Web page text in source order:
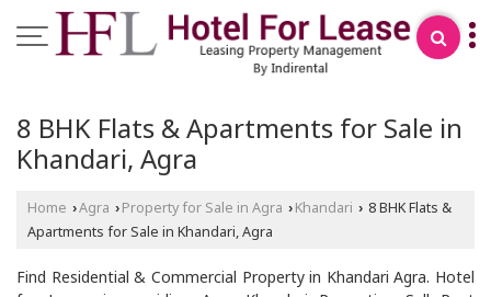
8 BHK Flats & Apartments for Sale in
Khandari, Agra
Home ›Agra › Property for Sale in Agra › Khandari › 8 BHK Flats &
Apartments for Sale in Khandari, Agra
Find Residential & Commercial Property in Khandari Agra. Hotel